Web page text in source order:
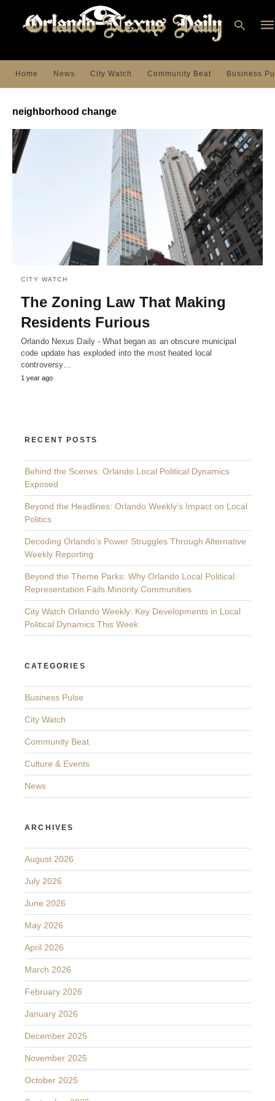
hit
Home News City Watch Community Beat Business
neighborhood change
CITY WATCH
The Zoning Law That Making
Residents Furious
Orlando Nexus Daily - What began as an obscure municipal
code update has exploded into the most heated local
controversy…
1 year ago
RECENT POSTS
Behind the Scenes: Orlando Local Political Dynamics
Exposed
Beyond the Headlines: Orlando Weekly’s Impact on Local
Politics
Decoding Orlando’s Power Struggles Through Alternative
Weekly Reporting
Beyond the Theme Parks: Why Orlando Local Political
Representation Fails Minority Communities
City Watch Orlando Weekly: Key Developments in Local
Political Dynamics This Week
CATEGORIES
Business Pulse
City Watch
Community Beat
Culture & Events
News
ARCHIVES
August 2026
July 2026
June 2026
May 2026
April 2026
March 2026
February 2026
January 2026
December 2025
November 2025
October 2025